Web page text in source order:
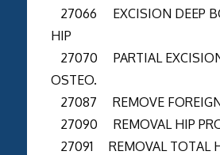
27066 EXCISION DEEP
HIP
27070 PARTIAL
OSTEO.
27087 REMOVE
27090 REMOVAL HIP
27091 REMOVAL TOTAL